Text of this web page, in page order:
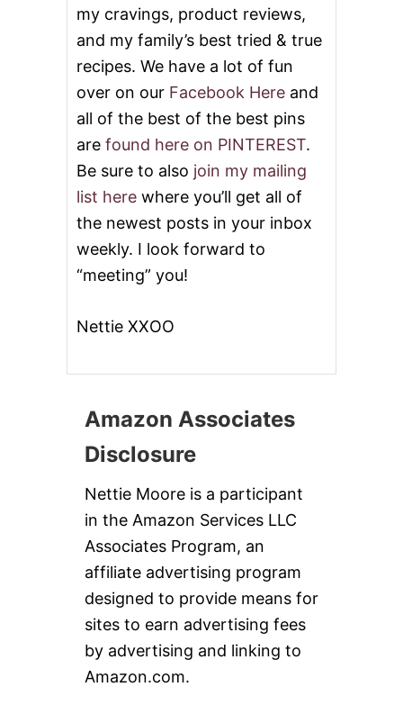
my cravings, product reviews,
and my family’s best tried & true
recipes. We have a lot of fun
over on our Facebook Here and
all of the best of the best pins
are found here on PINTEREST.
Be sure to also join my mailing
list here where you’ll get all of
the newest posts in your inbox
weekly. I look forward to
“meeting” you!
Nettie XXOO
Amazon Associates
Disclosure
Nettie Moore is a participant
in the Amazon Services LLC
Associates Program, an
affiliate advertising program
designed to provide means for
sites to earn advertising fees
by advertising and linking to
Amazon.com.